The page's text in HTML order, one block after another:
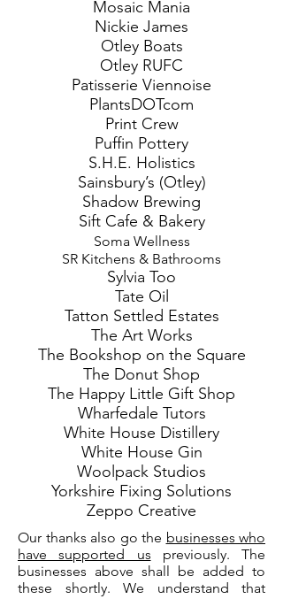
Mosaic Mania
Nickie James
Otley Boats
Otley RUFC
Patisserie Viennoise
PlantsDOTcom
Print Crew
Puffin Pottery
S.H.E. Holistics
Sainsbury’s (Otley)
Shadow Brewing
Sift Cafe & Bakery
Soma Wellness
SR Kitchens & Bathrooms
Sylvia Too
Tate Oil
Tatton Settled Estates
The Art Works
The Bookshop on the Square
The Donut Shop
The Happy Little Gift Shop
Wharfedale Tutors
White House Distillery
White House Gin
Woolpack Studios
Yorkshire Fixing Solutions
Zeppo Creative
Our thanks also go the businesses who
have supported us previously. The
businesses above shall be added to
these shortly. We understand that